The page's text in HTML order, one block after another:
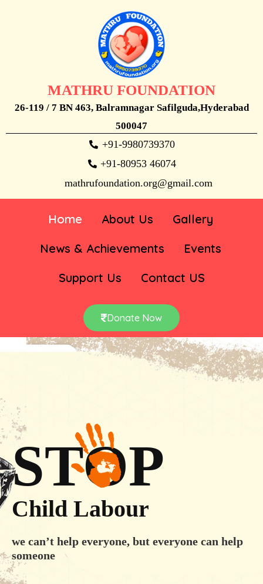
MATHRU FOUNDATION
26-119 / 7 BN 463, Balramnagar Safilguda,Hyderabad
500047
+91-9980739370
+91-80953 46074
mathrufoundation.org@gmail.com
Home About Us
Gallery
News & Achievements
Events
Support Us
Contact US
Donate Now
STOP
Child Labour
we can’t help everyone, but everyone can help
someone